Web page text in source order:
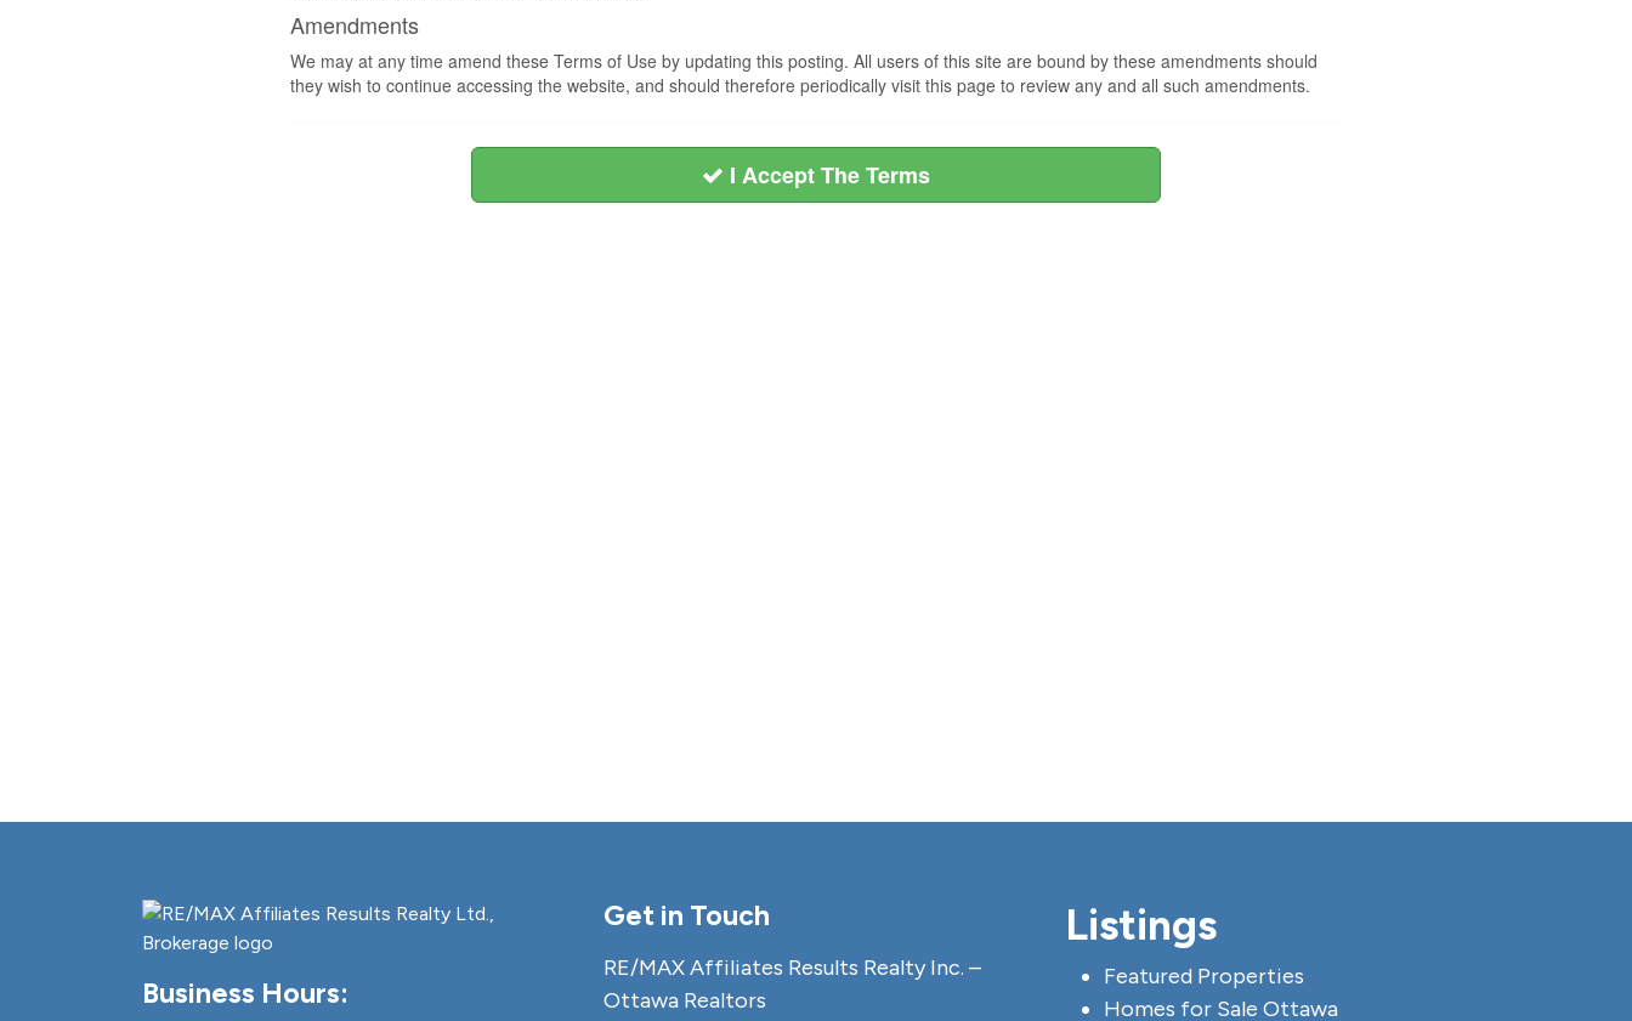
Amendments
We may at any time amend these Terms of Use by updating this posting. All users of this site are bound by these amendments should
they wish to continue accessing the website, and should therefore periodically visit this page to review any and all such amendments.
I Accept The Terms
Business Hours:
Get in Touch
RE/MAX Affiliates Results Realty Inc. –
Ottawa Realtors
Listings
Featured Properties
Homes for Sale Ottawa